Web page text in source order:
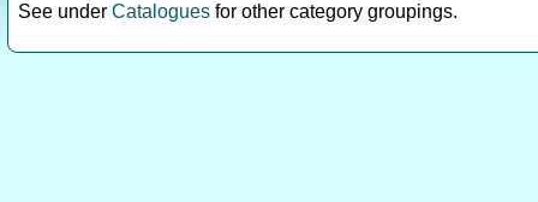
See under Catalogues for other category groupings.